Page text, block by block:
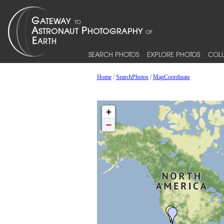
SEARCH PHOTOS EXPLORE PHOTOS
Home/SearchPhotos/MapCoordinate
+
−